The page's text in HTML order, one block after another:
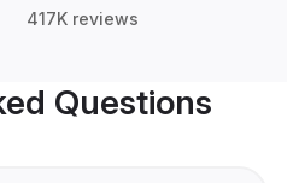
417K reviews
Questions